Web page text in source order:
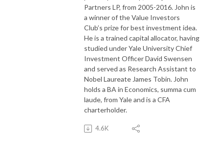
Partners LP, from 2005-2016. John is
a winner of the Value Investors
Club’s prize for best investment idea.
He is a trained capital allocator, having
studied under Yale University Chief
Investment Officer David Swensen
and served as Research Assistant to
Nobel Laureate James Tobin. John
holds a BA in Economics, summa cum
laude, from Yale and is a CFA
charterholder.
4.6K